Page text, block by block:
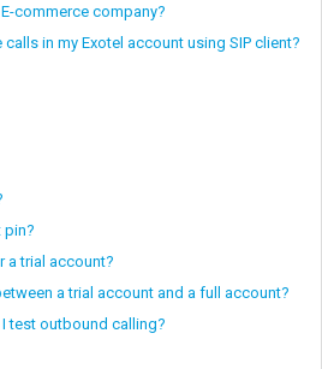
commerce company?
in my Exotel account using SIP client?
pin?
a trial account?
a trial account and a full account?
test outbound calling?